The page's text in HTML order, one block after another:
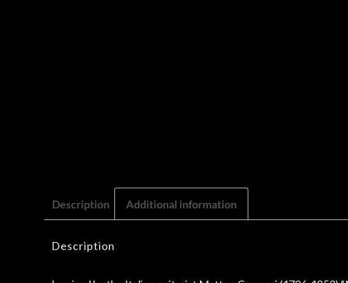
Description Additional information
Description